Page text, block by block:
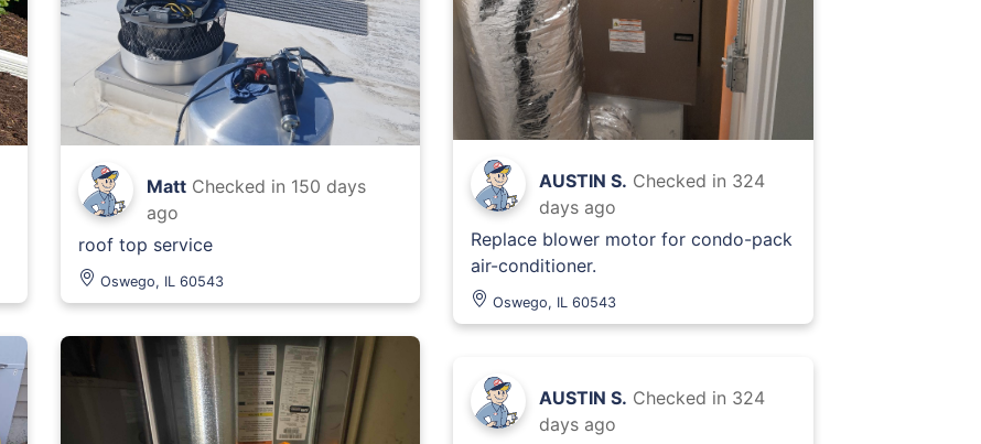
Matt Checked in 150 days
ago
roof top service
Oswego, IL 60543
AUSTIN S. Checked in 324
days ago
Replace blower motor for condo-pack
air-conditioner.
Oswego, IL 60543
AUSTIN S. Checked in 324
days ago